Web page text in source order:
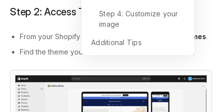
Step 2: Access Theme Settings
From your Shopify admin, go to Themes.
Find the theme you want to edit and click
.
Step 4: Customize your
image
Additional Tips